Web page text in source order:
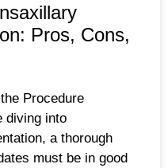
Pros, Cons,
Procedure
diving into
a thorough
must be in good